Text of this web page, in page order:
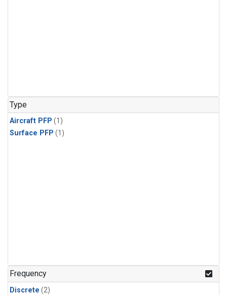
Type
Aircraft PFP (1)
Surface PFP (1)
Frequency
Discrete (2)